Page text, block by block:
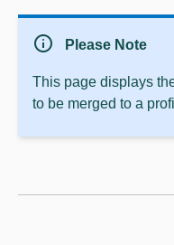
info Please Note
This page displays
to be merged to a